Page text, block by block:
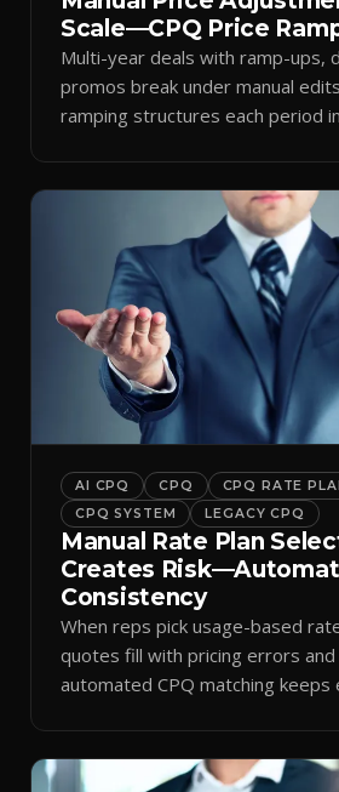
Scale—CPQ Price
Multi-year deals with ramp-ups,
promos break under manual
ramping structures each period
AI CPQ CPQ
CPQ RATE
CPQ SYSTEM
LEGACY CPQ
Manual Rate Plan
Creates
Consistency
When reps pick usage-based
quotes fill with pricing errors
automated CPQ matching keeps